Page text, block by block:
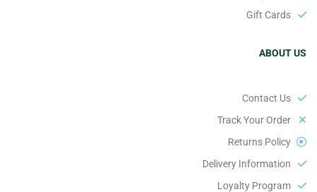
Gift Cards
ABOUT US
Contact Us
Track Your Order
Returns Policy
Delivery Information
Loyalty Program